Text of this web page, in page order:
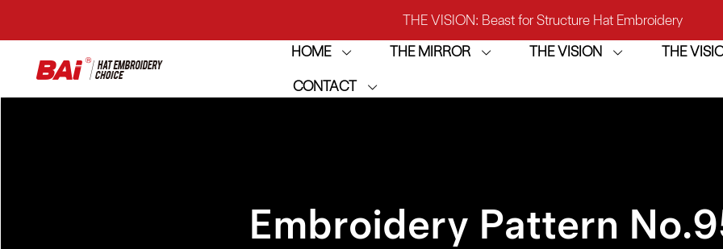
THE VISION: Beast for Structure Hat Embroidery
THE MIRROR: 1st Choice for Entry-level Commercial Embroidery
THE VISION-2HEADS: Powerful Assistant for Business
HOME THE MIRROR THE VISION THE
CONTACT
Embroidery Pattern No.